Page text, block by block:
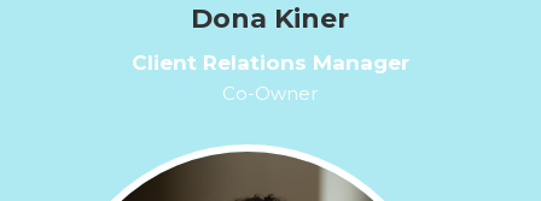
Dona Kiner
Client Relations Manager
Co-Owner